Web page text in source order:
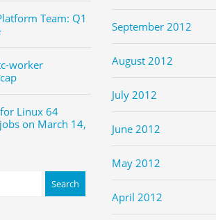
Team: Q1
worker
Linux 64
on March 14,
September 2012
August 2012
July 2012
June 2012
May 2012
April 2012